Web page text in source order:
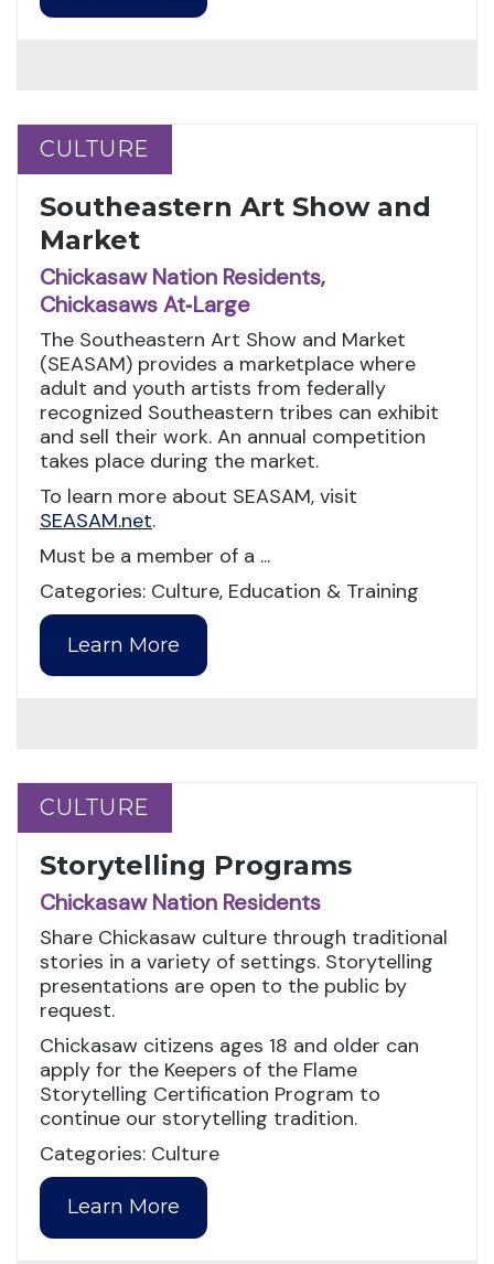
CULTURE
CULTURE
Southeastern Art Show and
Market
Chickasaw Nation Residents,
Chickasaws At‑Large
The Southeastern Art Show and Market
(SEASAM) provides a marketplace where
adult and youth artists from federally
recognized Southeastern tribes can exhibit
and sell their work. An annual competition
takes place during the market.
To learn more about SEASAM, visit
SEASAM.net.
Must be a member of a ...
Categories: Culture, Education & Training
Learn More
CULTURE
CULTURE
Storytelling Programs
Chickasaw Nation Residents
Share Chickasaw culture through traditional
stories in a variety of settings. Storytelling
presentations are open to the public by
request.
Chickasaw citizens ages 18 and older can
apply for the Keepers of the Flame
Storytelling Certification Program to
continue our storytelling tradition.
Categories: Culture
Learn More